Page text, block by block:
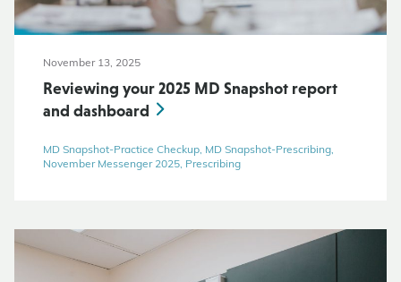
November 13, 2025
Reviewing your 2025 MD Snapshot report
and dashboard
MD Snapshot-Practice Checkup, MD Snapshot-Prescribing,
November Messenger 2025, Prescribing